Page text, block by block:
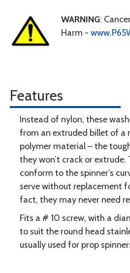
WARNING:
Harm -
Features
Instead of nylon, these
from an extruded billet of a
polymer material – the
they won’t crack or extrude.
conform to the spinner’s
serve without replacement
fact, they may never need
Fits a # 10 screw, with a
to suit the round head
usually used for prop